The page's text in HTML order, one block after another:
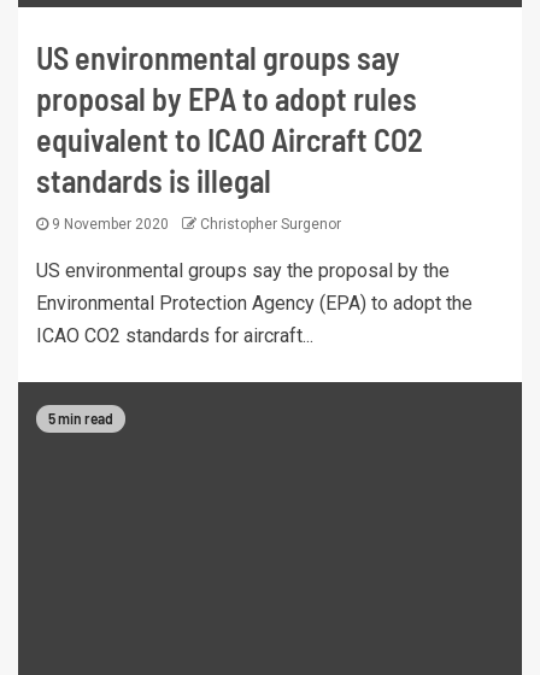
US environmental groups say
proposal by EPA to adopt rules
equivalent to ICAO Aircraft CO2
standards is illegal
9 November 2020 Christopher Surgenor
US environmental groups say the proposal by the
Environmental Protection Agency (EPA) to adopt the
ICAO CO2 standards for aircraft...
5 min read